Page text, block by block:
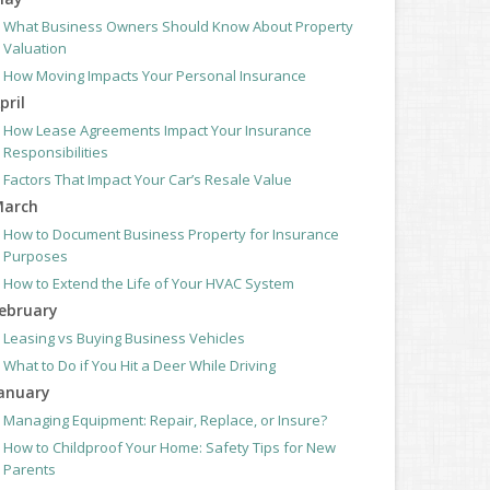
What Business Owners Should Know About Property
Valuation
How Moving Impacts Your Personal Insurance
How Lease Agreements Impact Your Insurance
Responsibilities
Factors That Impact Your Car’s Resale Value
How to Document Business Property for Insurance
Purposes
How to Extend the Life of Your HVAC System
Leasing vs Buying Business Vehicles
What to Do if You Hit a Deer While Driving
Managing Equipment: Repair, Replace, or Insure?
How to Childproof Your Home: Safety Tips for New
Parents